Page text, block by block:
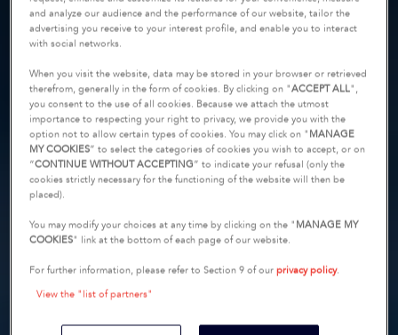
and analyze our audience and the performance of our website, tailor the
advertising you receive to your interest profile, and enable you to interact
with social networks.
When you visit the website, data may be stored in your browser or retrieved
therefrom, generally in the form of cookies. By clicking on "ACCEPT ALL",
you consent to the use of all cookies. Because we attach the utmost
importance to respecting your right to privacy, we provide you with the
option not to allow certain types of cookies. You may click on " MANAGE
MY COOKIES” to select the categories of cookies you wish to accept, or on
“CONTINUE WITHOUT ACCEPTING” to indicate your refusal (only the
cookies strictly necessary for the functioning of the website will then be
placed).
You may modify your choices at any time by clicking on the " MANAGE MY
COOKIES" link at the bottom of each page of our website.
For further information, please refer to Section 9 of ourprivacy policy.
View the "list of partners"